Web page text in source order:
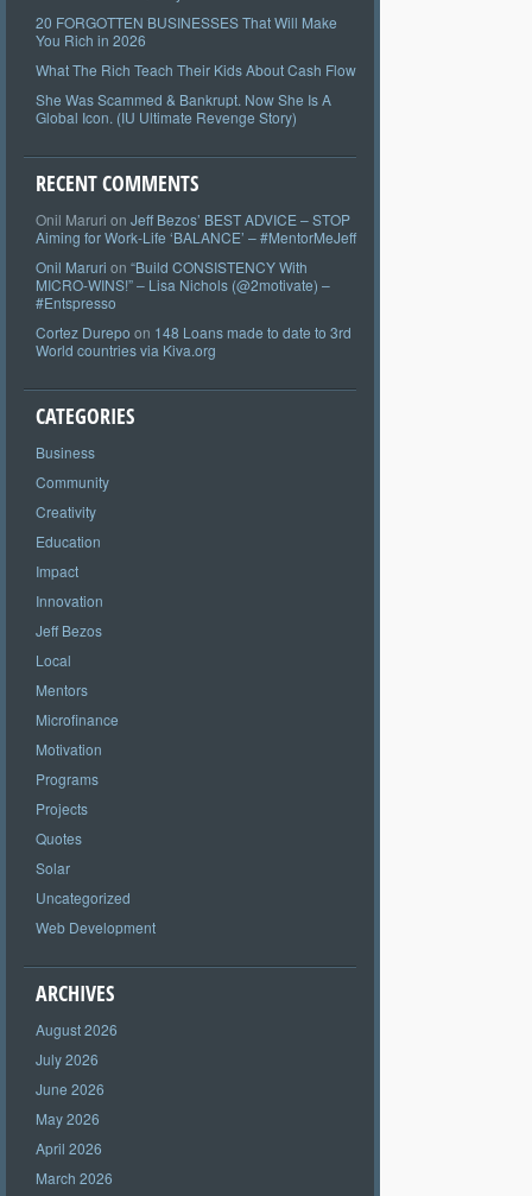
20 FORGOTTEN BUSINESSES That Will Make
You Rich in 2026
What The Rich Teach Their Kids About Cash Flow
She Was Scammed & Bankrupt. Now She Is A
Global Icon. (IU Ultimate Revenge Story)
RECENT COMMENTS
Onil Maruri on Jeff Bezos’ BEST ADVICE – STOP
Aiming for Work-Life ‘BALANCE’ – #MentorMeJeff
Onil Maruri on “Build CONSISTENCY With
MICRO-WINS!” – Lisa Nichols (@2motivate) –
#Entspresso
Cortez Durepo on 148 Loans made to date to 3rd
World countries via Kiva.org
CATEGORIES
Business
Community
Creativity
Education
Impact
Innovation
Jeff Bezos
Local
Mentors
Microfinance
Motivation
Programs
Projects
Quotes
Solar
Uncategorized
Web Development
ARCHIVES
August 2026
July 2026
June 2026
May 2026
April 2026
March 2026